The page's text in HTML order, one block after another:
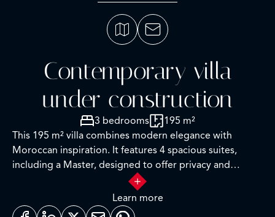
Contemporary villa
under construction
3 bedrooms
195 m²
This 195 m² villa combines modern elegance with
Moroccan inspiration. It features 4 spacious suites,
including a Master, designed to offer privacy and
comfort, with meticulously finished bathrooms. The
kitchen, equipped with top-of-the-range appliances,
invites you to indulge in culinary pleasures, while the
Learn more